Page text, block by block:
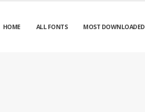
HOME ALL FONTS MOST DOWNLOADED